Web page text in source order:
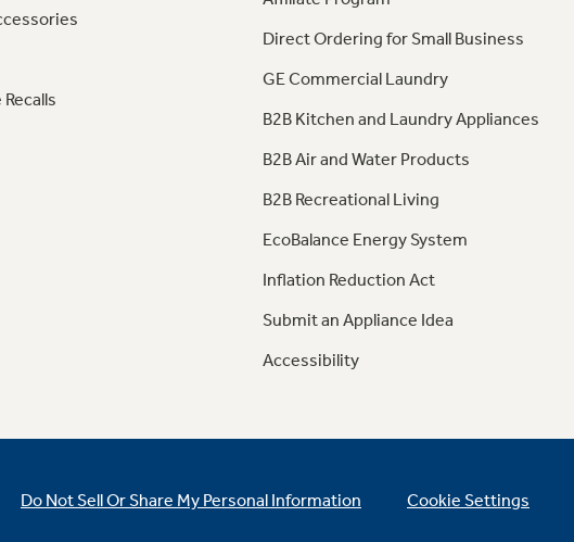
Direct Ordering for Small Business
GE Commercial Laundry
B2B Kitchen and Laundry Appliances
B2B Air and Water Products
B2B Recreational Living
EcoBalance Energy System
Inflation Reduction Act
Submit an Appliance Idea
Accessibility
Do Not Sell Or Share My Personal Information Cookie Settings